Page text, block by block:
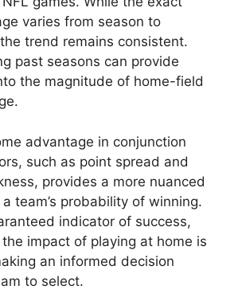
varies from season to
trend remains consistent.
past seasons can provide
the magnitude of home-field
advantage in conjunction
such as point spread and
provides a more nuanced
team’s probability of winning.
indicator of success,
impact of playing at home is
an informed decision
to select.